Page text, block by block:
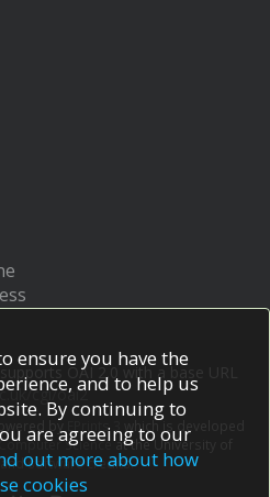
OAI 2.0 with a base URL
cgi/oai2
by EPrints 3
which is developed
Scienceat the University of
software credits.
ensure you have the
and to help us
By continuing to
are agreeing to our
out more about how
cookies